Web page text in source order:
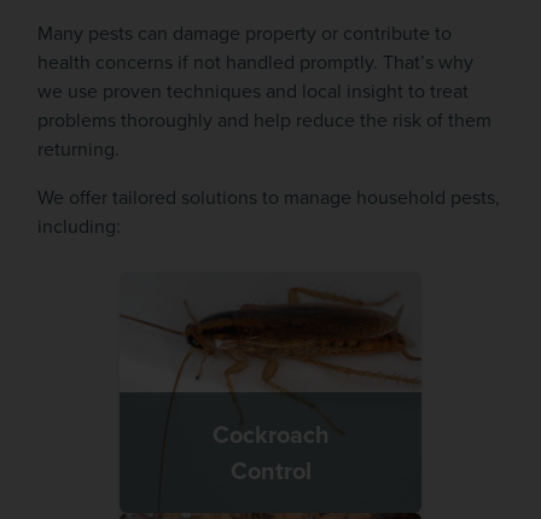
Many pests can damage property or contribute to
health concerns if not handled promptly. That’s why
we use proven techniques and local insight to treat
problems thoroughly and help reduce the risk of them
returning.
We offer tailored solutions to manage household pests,
including:
Cockroach
Control